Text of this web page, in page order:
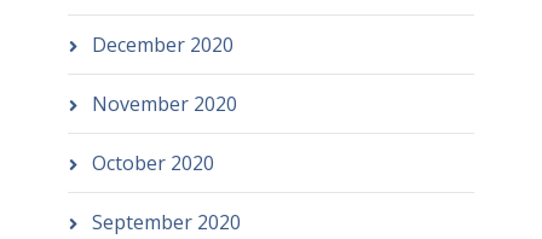
December 2020
November 2020
October 2020
September 2020